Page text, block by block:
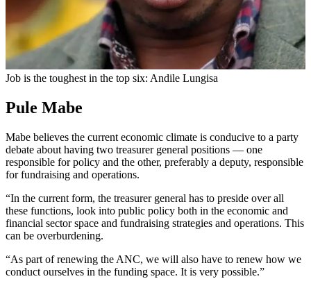
Job is the toughest in the top six: Andile Lungisa
Pule Mabe
Mabe believes the current economic climate is conducive to a party
debate about having two treasurer general positions — one
responsible for policy and the other, preferably a deputy, responsible
for fundraising and operations.
“In the current form, the treasurer general has to preside over all
these functions, look into public policy both in the economic and
financial sector space and fundraising strategies and operations. This
can be overburdening.
“As part of renewing the ANC, we will also have to renew how we
conduct ourselves in the funding space. It is very possible.”